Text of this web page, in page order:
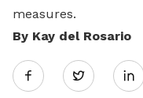
measures.
By Kay del Rosario